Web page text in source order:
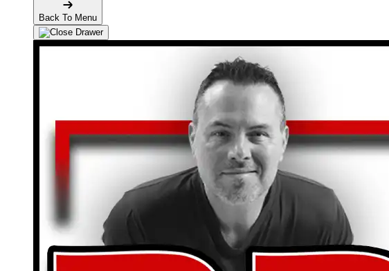
Back To Menu